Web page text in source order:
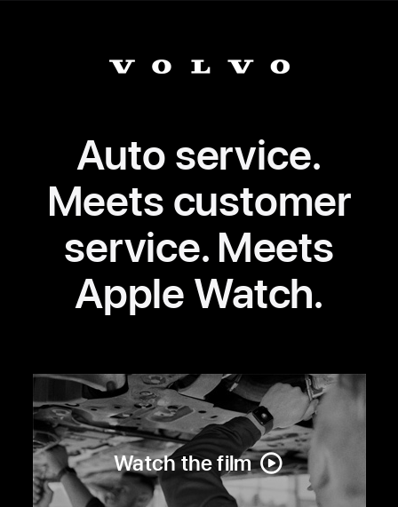
Auto service.
Meets customer
service. Meets
Apple Watch.
Watch the filmabout
Volvo